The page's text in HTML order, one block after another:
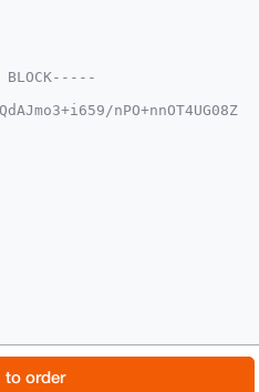
to order
BLOCK-----
nPO+nnOT4UG08Z
FAQ